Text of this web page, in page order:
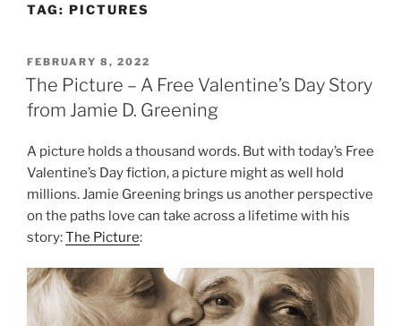
TAG: PICTURES
POSTED
ON
FEBRUARY 8, 2022
The Picture – A Free Valentine’s Day Story
from Jamie D. Greening
A picture holds a thousand words. But with today’s Free
Valentine’s Day fiction, a picture might as well hold
millions. Jamie Greening brings us another perspective
on the paths love can take across a lifetime with his
story:The Picture: